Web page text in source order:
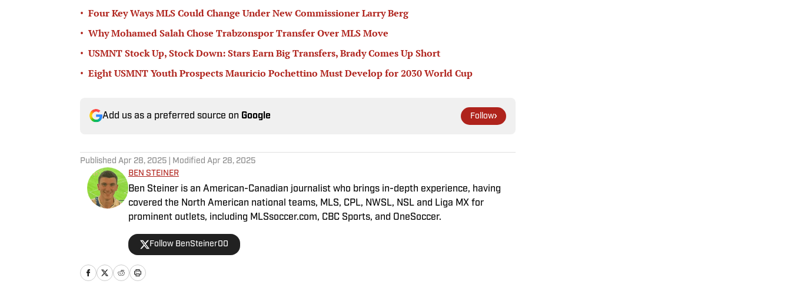
• Four Key Ways MLS Could Change Under New Commissioner Larry Berg
• Why Mohamed Salah Chose Trabzonspor Transfer Over MLS Move
• USMNT Stock Up, Stock Down: Stars Earn Big Transfers, Brady Comes Up Short
• Eight USMNT Youth Prospects Mauricio Pochettino Must Develop for 2030 World Cup
Add us as a preferred source on Google Follow
Published Apr 28, 2025 | Modified Apr 28, 2025
BEN STEINER
Ben Steiner is an American-Canadian journalist who brings in-depth experience, having
covered the North American national teams, MLS, CPL, NWSL, NSL and Liga MX for
prominent outlets, including MLSsoccer.com, CBC Sports, and OneSoccer.
Follow BenSteiner00